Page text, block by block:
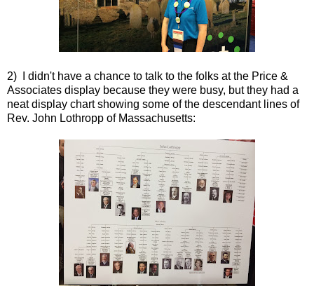
2) I didn't have a chance to talk to the folks at the Price &
Associates display because they were busy, but they had a
neat display chart showing some of the descendant lines of
Rev. John Lothropp of Massachusetts: